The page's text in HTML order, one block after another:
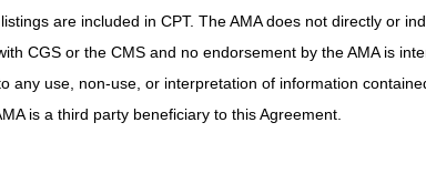
are included in CPT. The AMA does not directly or
CGS or the CMS and no endorsement by the AMA is
any use, non-use, or interpretation of information
is a third party beneficiary to this Agreement.